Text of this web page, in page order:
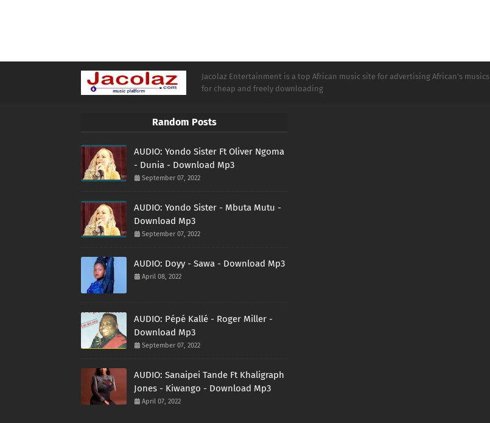
Jacolaz Entertainment is a top African music site for advertising African's musics
for cheap and freely downloading
Random Posts
AUDIO: Yondo Sister Ft Oliver Ngoma
- Dunia - Download Mp3
September 07, 2022
AUDIO: Yondo Sister - Mbuta Mutu -
Download Mp3
September 07, 2022
AUDIO: Doyy - Sawa - Download Mp3
April 08, 2022
AUDIO: Pépé Kallé - Roger Miller -
Download Mp3
September 07, 2022
AUDIO: Sanaipei Tande Ft Khaligraph
Jones - Kiwango - Download Mp3
April 07, 2022